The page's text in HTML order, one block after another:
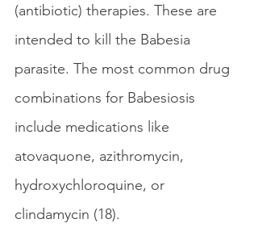
(antibiotic) therapies. These are
intended to kill the Babesia
parasite. The most common drug
combinations for Babesiosis
include medications like
atovaquone, azithromycin,
hydroxychloroquine, or
clindamycin (18).